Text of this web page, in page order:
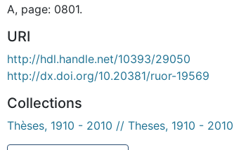
A, page: 0801.
URI
http://hdl.handle.net/10393/29050
http://dx.doi.org/10.20381/ruor-19569
Collections
Thèses, 1910 - 2010 // Theses, 1910 - 2010